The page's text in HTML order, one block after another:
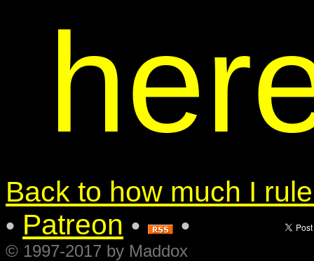
Back to how much I
• Patreon • •
© 1997-2017 by Maddox